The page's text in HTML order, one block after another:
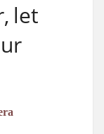
let